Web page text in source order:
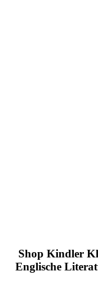
Shop Kindler
Englische